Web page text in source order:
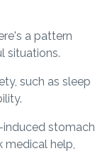
a pattern
situations.
such as sleep
induced stomach
medical help,